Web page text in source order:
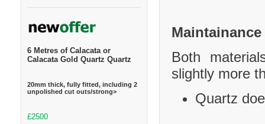
6 Metres of Calacata or
Calacata Gold Quartz Quartz
20mm thick, fully fitted, including 2
unpolished cut outs/strong>
£2500
Maintainance
Both
slightly more
Quartz